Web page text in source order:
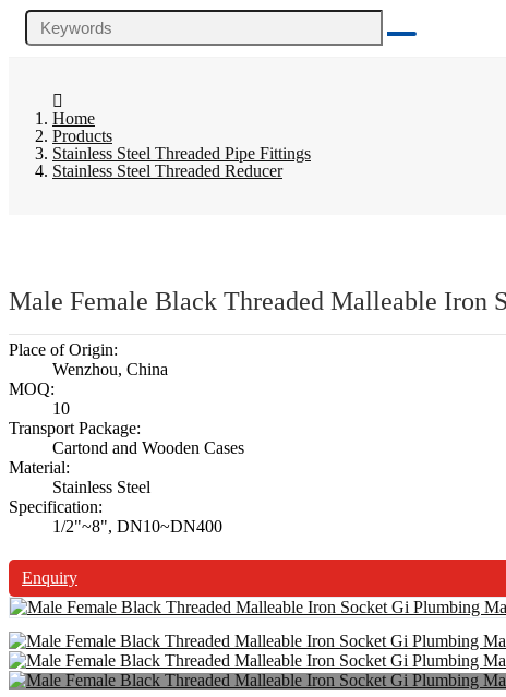
Home
Products
Stainless Steel Threaded Pipe Fittings
Stainless Steel Threaded Reducer
Male Female Black Threaded Malleable Iron
Place of Origin:
Wenzhou, China
MOQ:
10
Transport Package:
Cartond and Wooden Cases
Material:
Stainless Steel
Specification:
1/2"~8", DN10~DN400
Enquiry